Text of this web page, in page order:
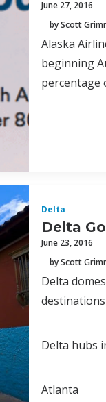
June 27, 2016
by Scott
Alaska
beginning
percentage
Delta
Delta
June 23, 2016
by Scott
Delta
Delta hubs
Atlanta